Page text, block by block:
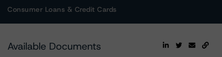
Consumer Loans & Credit Cards
Available Documents